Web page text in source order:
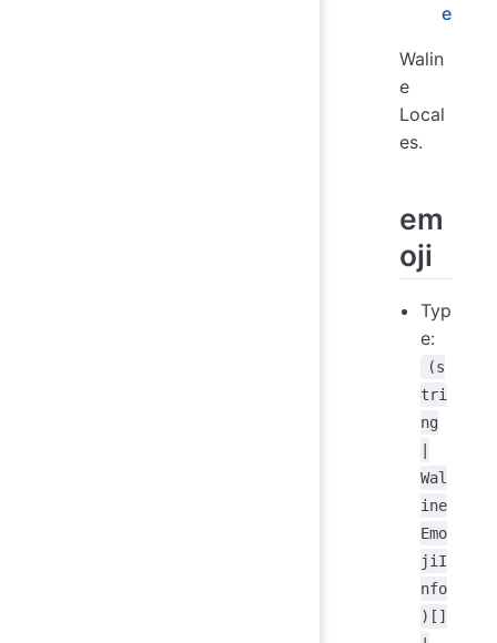
e
Walin
e
Local
es.
em
oji
Typ
e:
(s
tri
ng
Wal
ine
Emo
jiI
nfo
)[]